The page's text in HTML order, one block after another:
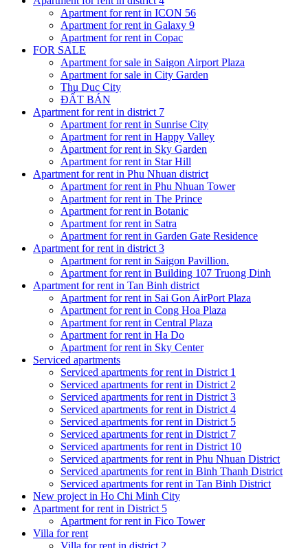
Apartment for rent in ICON 56
Apartment for rent in Galaxy 9
Apartment for rent in Copac
FOR SALE
Apartment for sale in Saigon Airport Plaza
Apartment for sale in City Garden
Thu Duc City
ĐẤT BÁN
Apartment for rent in district 7
Apartment for rent in Sunrise City
Apartment for rent in Happy Valley
Apartment for rent in Sky Garden
Apartment for rent in Star Hill
Apartment for rent in Phu Nhuan district
Apartment for rent in Phu Nhuan Tower
Apartment for rent in The Prince
Apartment for rent in Botanic
Apartment for rent in Satra
Apartment for rent in Garden Gate Residence
Apartment for rent in district 3
Apartment for rent in Saigon Pavillion.
Apartment for rent in Building 107 Truong Dinh
Apartment for rent in Tan Binh district
Apartment for rent in Sai Gon AirPort Plaza
Apartment for rent in Cong Hoa Plaza
Apartment for rent in Central Plaza
Apartment for rent in Ha Do
Apartment for rent in Sky Center
Serviced apartments
Serviced apartments for rent in District 1
Serviced apartments for rent in District 2
Serviced apartments for rent in District 3
Serviced apartments for rent in District 4
Serviced apartments for rent in District 5
Serviced apartments for rent in District 7
Serviced apartments for rent in District 10
Serviced apartments for rent in Phu Nhuan District
Serviced apartments for rent in Binh Thanh District
Serviced apartments for rent in Tan Binh District
New project in Ho Chi Minh City
Apartment for rent in District 5
Apartment for rent in Fico Tower
Villa for rent
Villa for rent in district 2